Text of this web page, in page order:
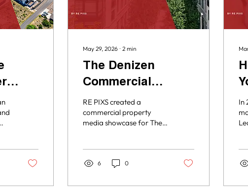
a
May 29, 2026 ∙ 2 min
The Denizen
Commercial
Property
Showcase
RE PIXS created a
commercial property
media showcase for The
surrounding Kerns
professional photography
6 0
In